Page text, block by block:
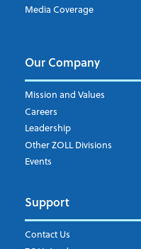
Media Coverage
Our Company
Mission and Values
Careers
Leadership
Other ZOLL Divisions
Events
Support
Contact Us